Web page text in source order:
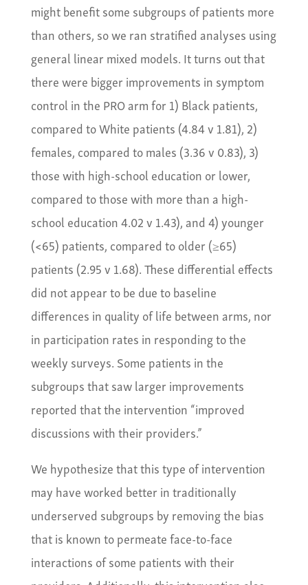
might benefit some subgroups of patients more
than others, so we ran stratified analyses using
general linear mixed models. It turns out that
there were bigger improvements in symptom
control in the PRO arm for 1) Black patients,
compared to White patients (4.84 v 1.81), 2)
females, compared to males (3.36 v 0.83), 3)
those with high-school education or lower,
compared to those with more than a high-
school education 4.02 v 1.43), and 4) younger
(<65) patients, compared to older (≥65)
patients (2.95 v 1.68). These differential effects
did not appear to be due to baseline
differences in quality of life between arms, nor
in participation rates in responding to the
weekly surveys. Some patients in the
subgroups that saw larger improvements
reported that the intervention “improved
discussions with their providers.”
We hypothesize that this type of intervention
may have worked better in traditionally
underserved subgroups by removing the bias
that is known to permeate face-to-face
interactions of some patients with their